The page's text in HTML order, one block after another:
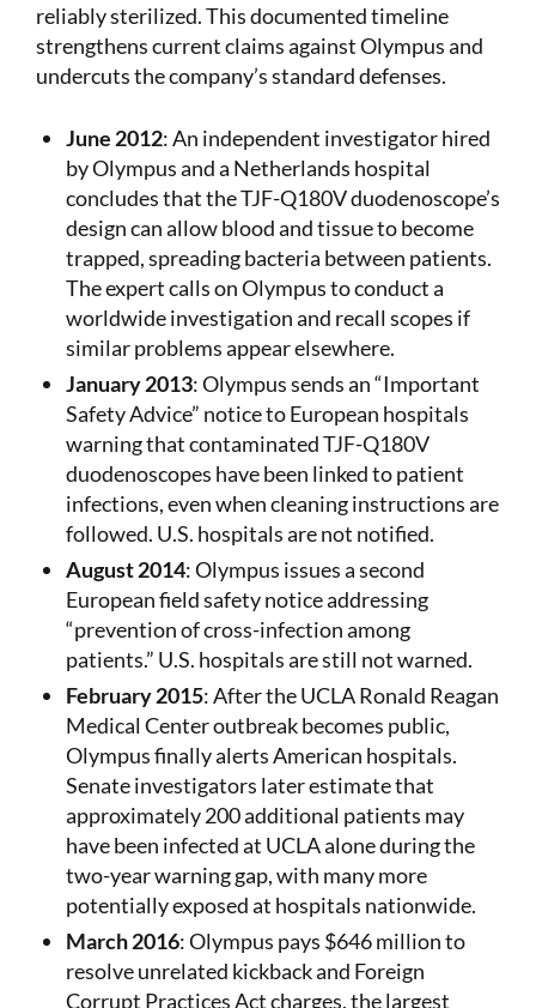
reliably sterilized. This documented timeline
strengthens current claims against Olympus and
undercuts the company’s standard defenses.
June 2012: An independent investigator hired
by Olympus and a Netherlands hospital
concludes that the TJF-Q180V duodenoscope’s
design can allow blood and tissue to become
trapped, spreading bacteria between patients.
The expert calls on Olympus to conduct a
worldwide investigation and recall scopes if
similar problems appear elsewhere.
January 2013: Olympus sends an “Important
Safety Advice” notice to European hospitals
warning that contaminated TJF-Q180V
duodenoscopes have been linked to patient
infections, even when cleaning instructions are
followed. U.S. hospitals are not notified.
August 2014: Olympus issues a second
European field safety notice addressing
“prevention of cross-infection among
patients.” U.S. hospitals are still not warned.
February 2015: After the UCLA Ronald Reagan
Medical Center outbreak becomes public,
Olympus finally alerts American hospitals.
Senate investigators later estimate that
approximately 200 additional patients may
have been infected at UCLA alone during the
two-year warning gap, with many more
potentially exposed at hospitals nationwide.
March 2016: Olympus pays $646 million to
resolve unrelated kickback and Foreign
Corrupt Practices Act charges, the largest